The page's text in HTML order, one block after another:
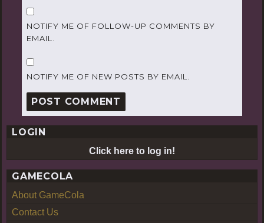
NOTIFY ME OF FOLLOW-UP COMMENTS BY
EMAIL.
NOTIFY ME OF NEW POSTS BY EMAIL.
LOGIN
Click here to log in!
GAMECOLA
About GameCola
Contact Us